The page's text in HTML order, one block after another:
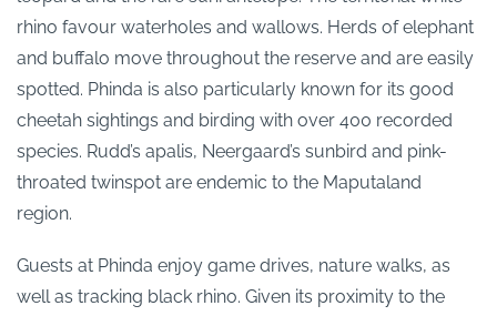
rhino favour waterholes and wallows. Herds of elephant
and buffalo move throughout the reserve and are easily
spotted. Phinda is also particularly known for its good
cheetah sightings and birding with over 400 recorded
species. Rudd’s apalis, Neergaard’s sunbird and pink-
throated twinspot are endemic to the Maputaland
region.
Guests at Phinda enjoy game drives, nature walks, as
well as tracking black rhino. Given its proximity to the